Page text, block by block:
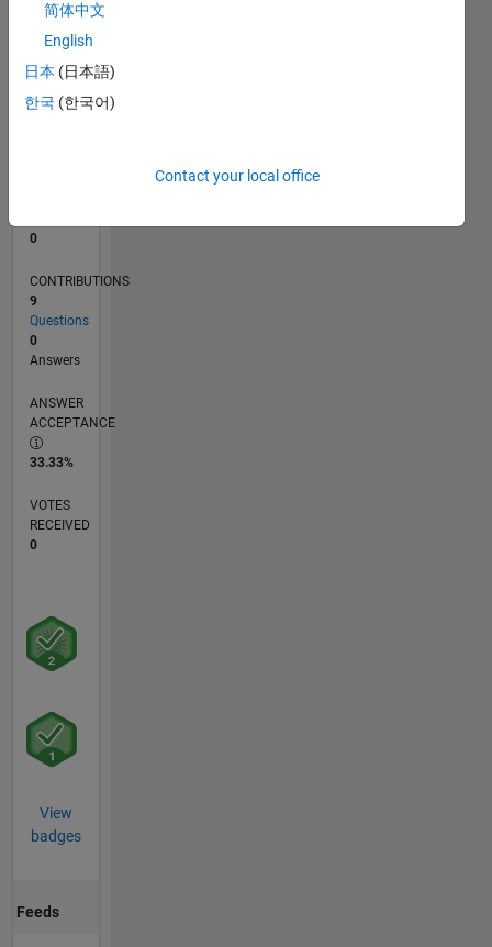
L
04/21
11/21
06/22
01/23
08/23
03/24
10/24
05/25
12/25
07/26
12/21
08/22
04/23
12/23
08/24
04/25
08/26
01/22
10/22
07/23
04/24
01/25
10/25
TIMELINE
0
CONTRIBUTIONS
9
Questions
0
Answers
ANSWER
ACCEPTANCE
33.33%
VOTES
RECEIVED
0
View
badges
Feeds
简体中文
English
日本 (日本語)
한국 (한국어)
Contact your local office